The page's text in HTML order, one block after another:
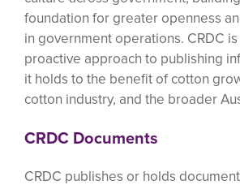
foundation for greater openness
in government operations. CRDC
proactive approach to publishing
it holds to the benefit of cotton
cotton industry, and the broader
CRDC Documents
CRDC publishes or holds